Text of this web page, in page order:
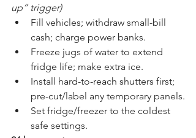
up” trigger)
Fill vehicles; withdraw small-bill
cash; charge power banks.
Freeze jugs of water to extend
fridge life; make extra ice.
Install hard-to-reach shutters first;
pre-cut/label any temporary panels.
Set fridge/freezer to the coldest
safe settings.